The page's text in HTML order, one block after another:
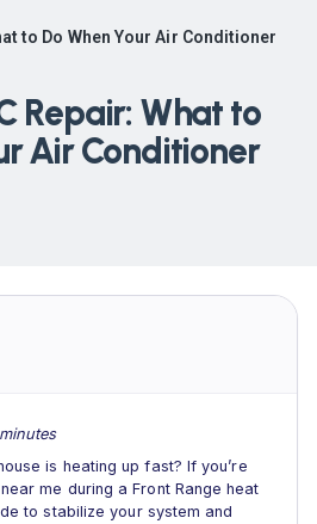
to Do When Your Air Conditioner
Repair: What to
Air Conditioner
is heating up fast? If you’re
me during a Front Range heat
to stabilize your system and